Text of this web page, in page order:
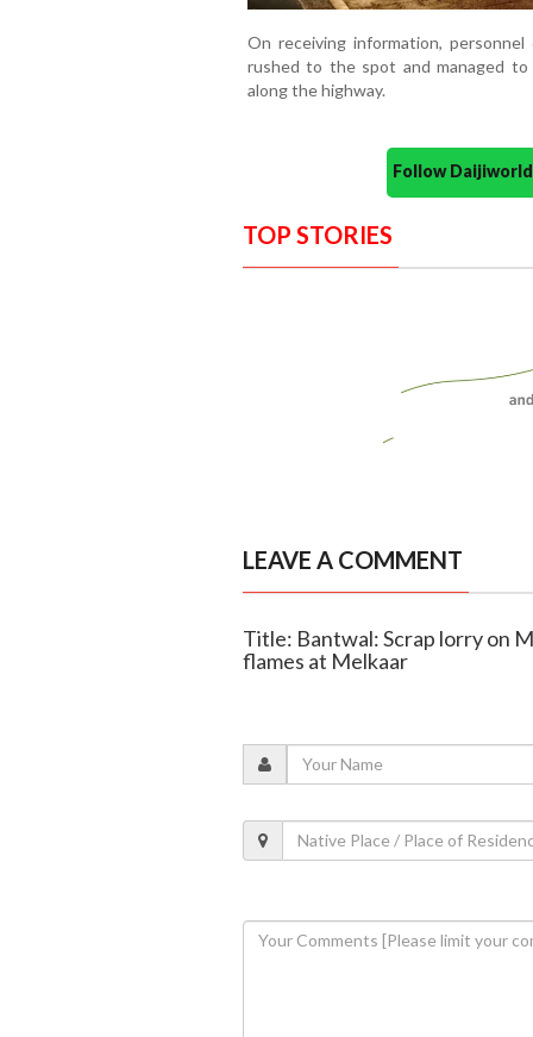
On receiving information,
rushed to the spot and managed
along the highway.
Follow
TOP STORIES
LEAVE A COMMENT
Title: Bantwal: Scrap lorry on
flames at Melkaar